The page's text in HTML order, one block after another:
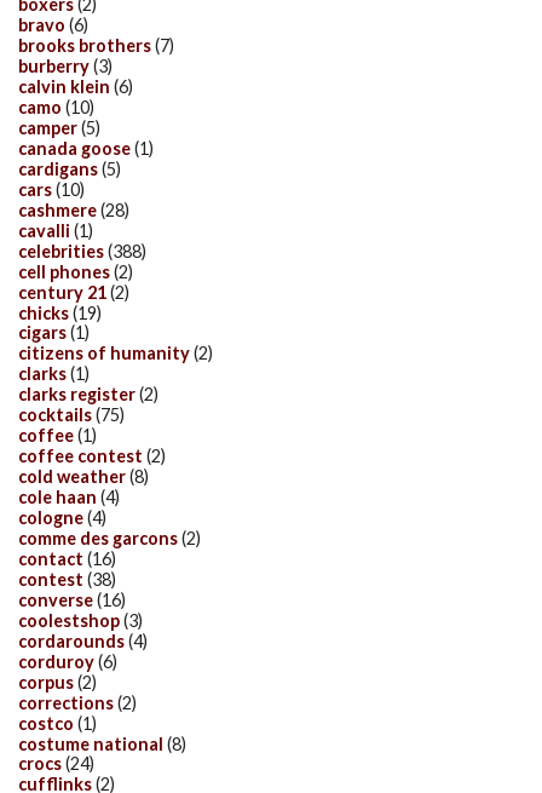
boxers(2)
bravo (6)
brooks brothers(7)
burberry(3)
calvin klein (6)
camo (10)
camper(5)
canada goose(1)
cardigans(5)
cars(10)
cashmere(28)
cavalli (1)
celebrities(388)
cell phones(2)
century 21(2)
chicks(19)
cigars(1)
citizens of humanity(2)
clarks(1)
clarks register(2)
cocktails(75)
coffee(1)
coffee contest (2)
cold weather(8)
cole haan (4)
cologne(4)
comme des garcons(2)
contact (16)
contest (38)
converse(16)
coolestshop(3)
cordarounds(4)
corduroy(6)
corpus(2)
corrections(2)
costco (1)
costume national (8)
crocs(24)
cufflinks(2)